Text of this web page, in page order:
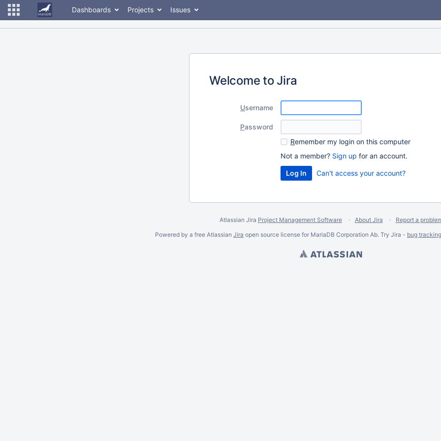
Dashboards Projects Issues
Welcome to Jira
Username
Password
Remember my login on this computer
Not a member? Sign up for an account.
Can't access your account?
Atlassian Jira Project Management Software About Jira
Report a
Powered by a free Atlassian Jira open source license for MariaDB Corporation Ab. Try Jira - bug